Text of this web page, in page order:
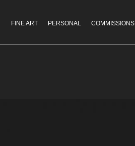
FINE ART PERSONAL COMMISSIONS